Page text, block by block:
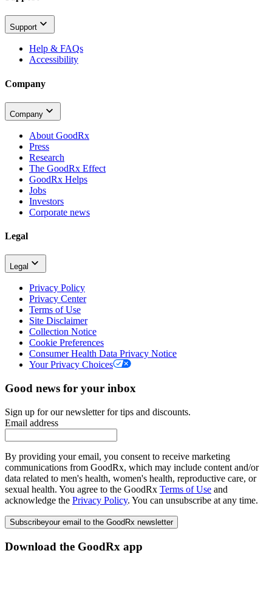
Support
Help & FAQs
Accessibility
Company
Company
About GoodRx
Press
Research
The GoodRx Effect
GoodRx Helps
Jobs
Investors
Corporate news
Legal
Legal
Privacy Policy
Privacy Center
Terms of Use
Site Disclaimer
Collection Notice
Cookie Preferences
Consumer Health Data Privacy Notice
Your Privacy Choices
Good news for your inbox
Sign up for our newsletter for tips and discounts.
Email address
By providing your email, you consent to receive marketing
communications from GoodRx, which may include content and/or
data related to men's health, women's health, reproductive care, or
sexual health. You agree to the GoodRx Terms of Use and
acknowledge the Privacy Policy. You can unsubscribe at any time.
Subscribeyour email to the GoodRx newsletter
Download the GoodRx app